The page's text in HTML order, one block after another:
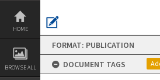
Skip
content
HOME
BROWSE ALL
FORMAT: PUBLICATION
DOCUMENT TAGS